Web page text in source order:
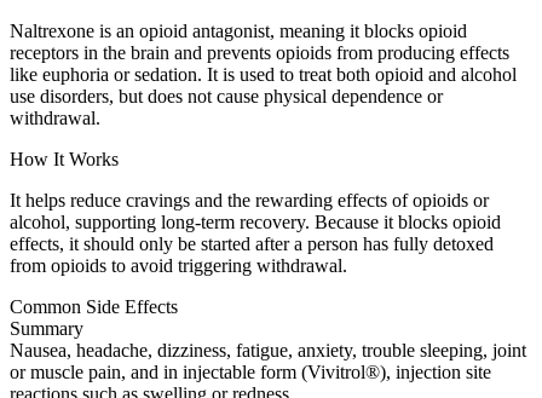
Naltrexone is an opioid antagonist, meaning it blocks opioid
receptors in the brain and prevents opioids from producing effects
like euphoria or sedation. It is used to treat both opioid and alcohol
use disorders, but does not cause physical dependence or
withdrawal.
How It Works
It helps reduce cravings and the rewarding effects of opioids or
alcohol, supporting long-term recovery. Because it blocks opioid
effects, it should only be started after a person has fully detoxed
from opioids to avoid triggering withdrawal.
Common Side Effects
Summary
Nausea, headache, dizziness, fatigue, anxiety, trouble sleeping, joint
or muscle pain, and in injectable form (Vivitrol®), injection site
reactions such as swelling or redness.